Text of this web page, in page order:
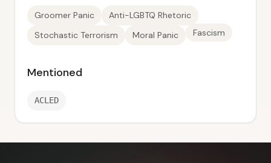
Groomer Panic
Anti-LGBTQ Rhetoric
Stochastic Terrorism
Moral Panic Fascism
Mentioned
ACLED